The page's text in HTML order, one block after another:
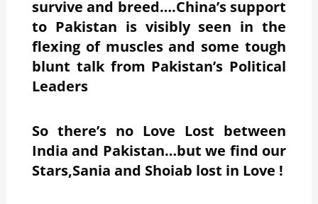
survive and breed….China’s support
to Pakistan is visibly seen in the
flexing of muscles and some tough
blunt talk from Pakistan’s Political
Leaders
So there’s no Love Lost between
India and Pakistan…but we find our
Stars,Sania and Shoiab lost in Love !